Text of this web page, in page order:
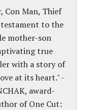
Con Man, Thief
to the
mother-son
true
with a story of
at its heart." -
award-
of One Cut: